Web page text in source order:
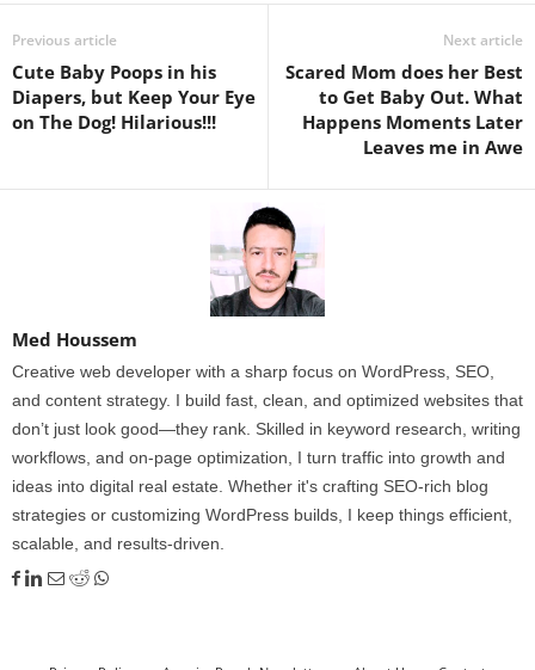
Previous article
Cute Baby Poops in his
Diapers, but Keep Your Eye
on The Dog! Hilarious!!!
Next article
Scared Mom does her Best
to Get Baby Out. What
Happens Moments Later
Leaves me in Awe
Med Houssem
Creative web developer with a sharp focus on WordPress, SEO,
and content strategy. I build fast, clean, and optimized websites that
don’t just look good—they rank. Skilled in keyword research, writing
workflows, and on-page optimization, I turn traffic into growth and
ideas into digital real estate. Whether it's crafting SEO-rich blog
strategies or customizing WordPress builds, I keep things efficient,
scalable, and results-driven.